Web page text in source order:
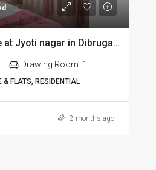
1 BHK Rent House at Jyoti nagar in Dibrugarh DIB350
Drawing Room: 1
& FLATS, RESIDENTIAL
2 months ago